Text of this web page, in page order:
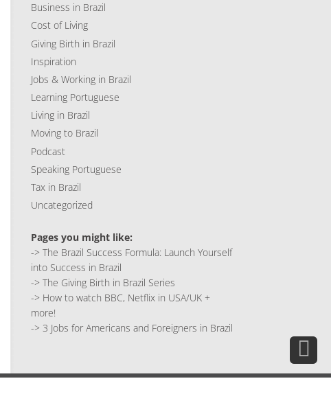
Business in Brazil
Cost of Living
Giving Birth in Brazil
Inspiration
Jobs & Working in Brazil
Learning Portuguese
Living in Brazil
Moving to Brazil
Podcast
Speaking Portuguese
Tax in Brazil
Uncategorized
Pages you might like:
-> The Brazil Success Formula: Launch Yourself
into Success in Brazil
-> The Giving Birth in Brazil Series
-> How to watch BBC, Netflix in USA/UK +
more!
-> 3 Jobs for Americans and Foreigners in Brazil